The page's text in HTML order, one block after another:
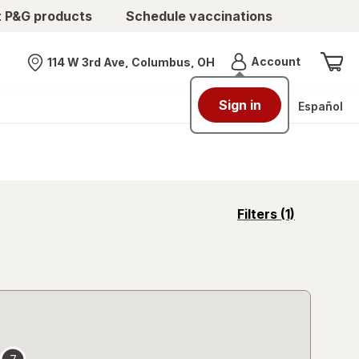
products Schedule vaccinations
Nearest store
114 W 3rd Ave, Columbus, OH AccountMenu
Sign in Español
Filters (1)
opens